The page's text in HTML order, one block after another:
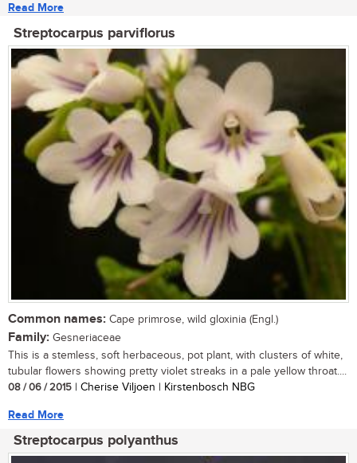
Read More
Streptocarpus parviflorus
Common names: Cape primrose, wild gloxinia (Engl.)
Family: Gesneriaceae
This is a stemless, soft herbaceous, pot plant, with clusters of white,
tubular flowers showing pretty violet streaks in a pale yellow throat....
08 / 06 / 2015 | Cherise Viljoen | Kirstenbosch NBG
Read More
Streptocarpus polyanthus